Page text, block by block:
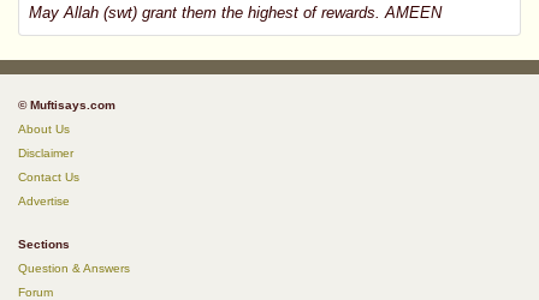
May Allah (swt) grant them the highest of rewards. AMEEN
© Muftisays.com
About Us
Disclaimer
Contact Us
Advertise
Sections
Question & Answers
Forum